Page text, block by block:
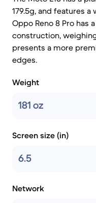
179.5g, and features
Oppo Reno 8 Pro has
construction,
presents a more
edges.
Weight
181 oz
Screen size (in)
6.5
Network